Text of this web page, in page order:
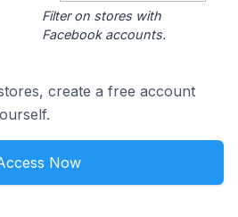
Filter on stores with
Facebook accounts.
create a free account
Now